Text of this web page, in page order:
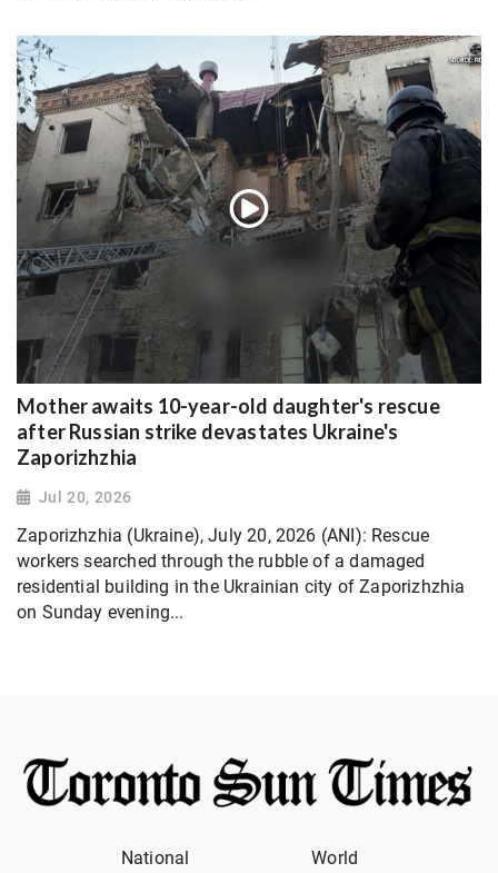
Mother awaits 10-year-old daughter's rescue
after Russian strike devastates Ukraine's
Zaporizhzhia
Jul 20, 2026
Zaporizhzhia (Ukraine), July 20, 2026 (ANI): Rescue
workers searched through the rubble of a damaged
residential building in the Ukrainian city of Zaporizhzhia
on Sunday evening...
National World